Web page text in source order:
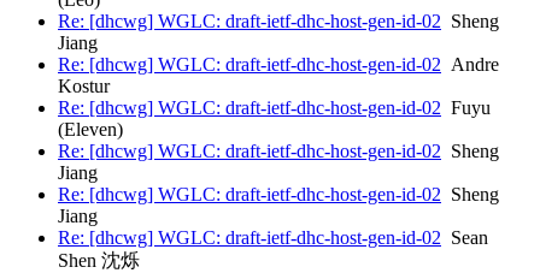
Re: [dhcwg] WGLC: draft-ietf-dhc-host-gen-id-02 Sheng
Jiang
Re: [dhcwg] WGLC: draft-ietf-dhc-host-gen-id-02 Andre
Kostur
Re: [dhcwg] WGLC: draft-ietf-dhc-host-gen-id-02 Fuyu
(Eleven)
Re: [dhcwg] WGLC: draft-ietf-dhc-host-gen-id-02 Sheng
Jiang
Re: [dhcwg] WGLC: draft-ietf-dhc-host-gen-id-02 Sheng
Jiang
Re: [dhcwg] WGLC: draft-ietf-dhc-host-gen-id-02 Sean
Shen 沈烁